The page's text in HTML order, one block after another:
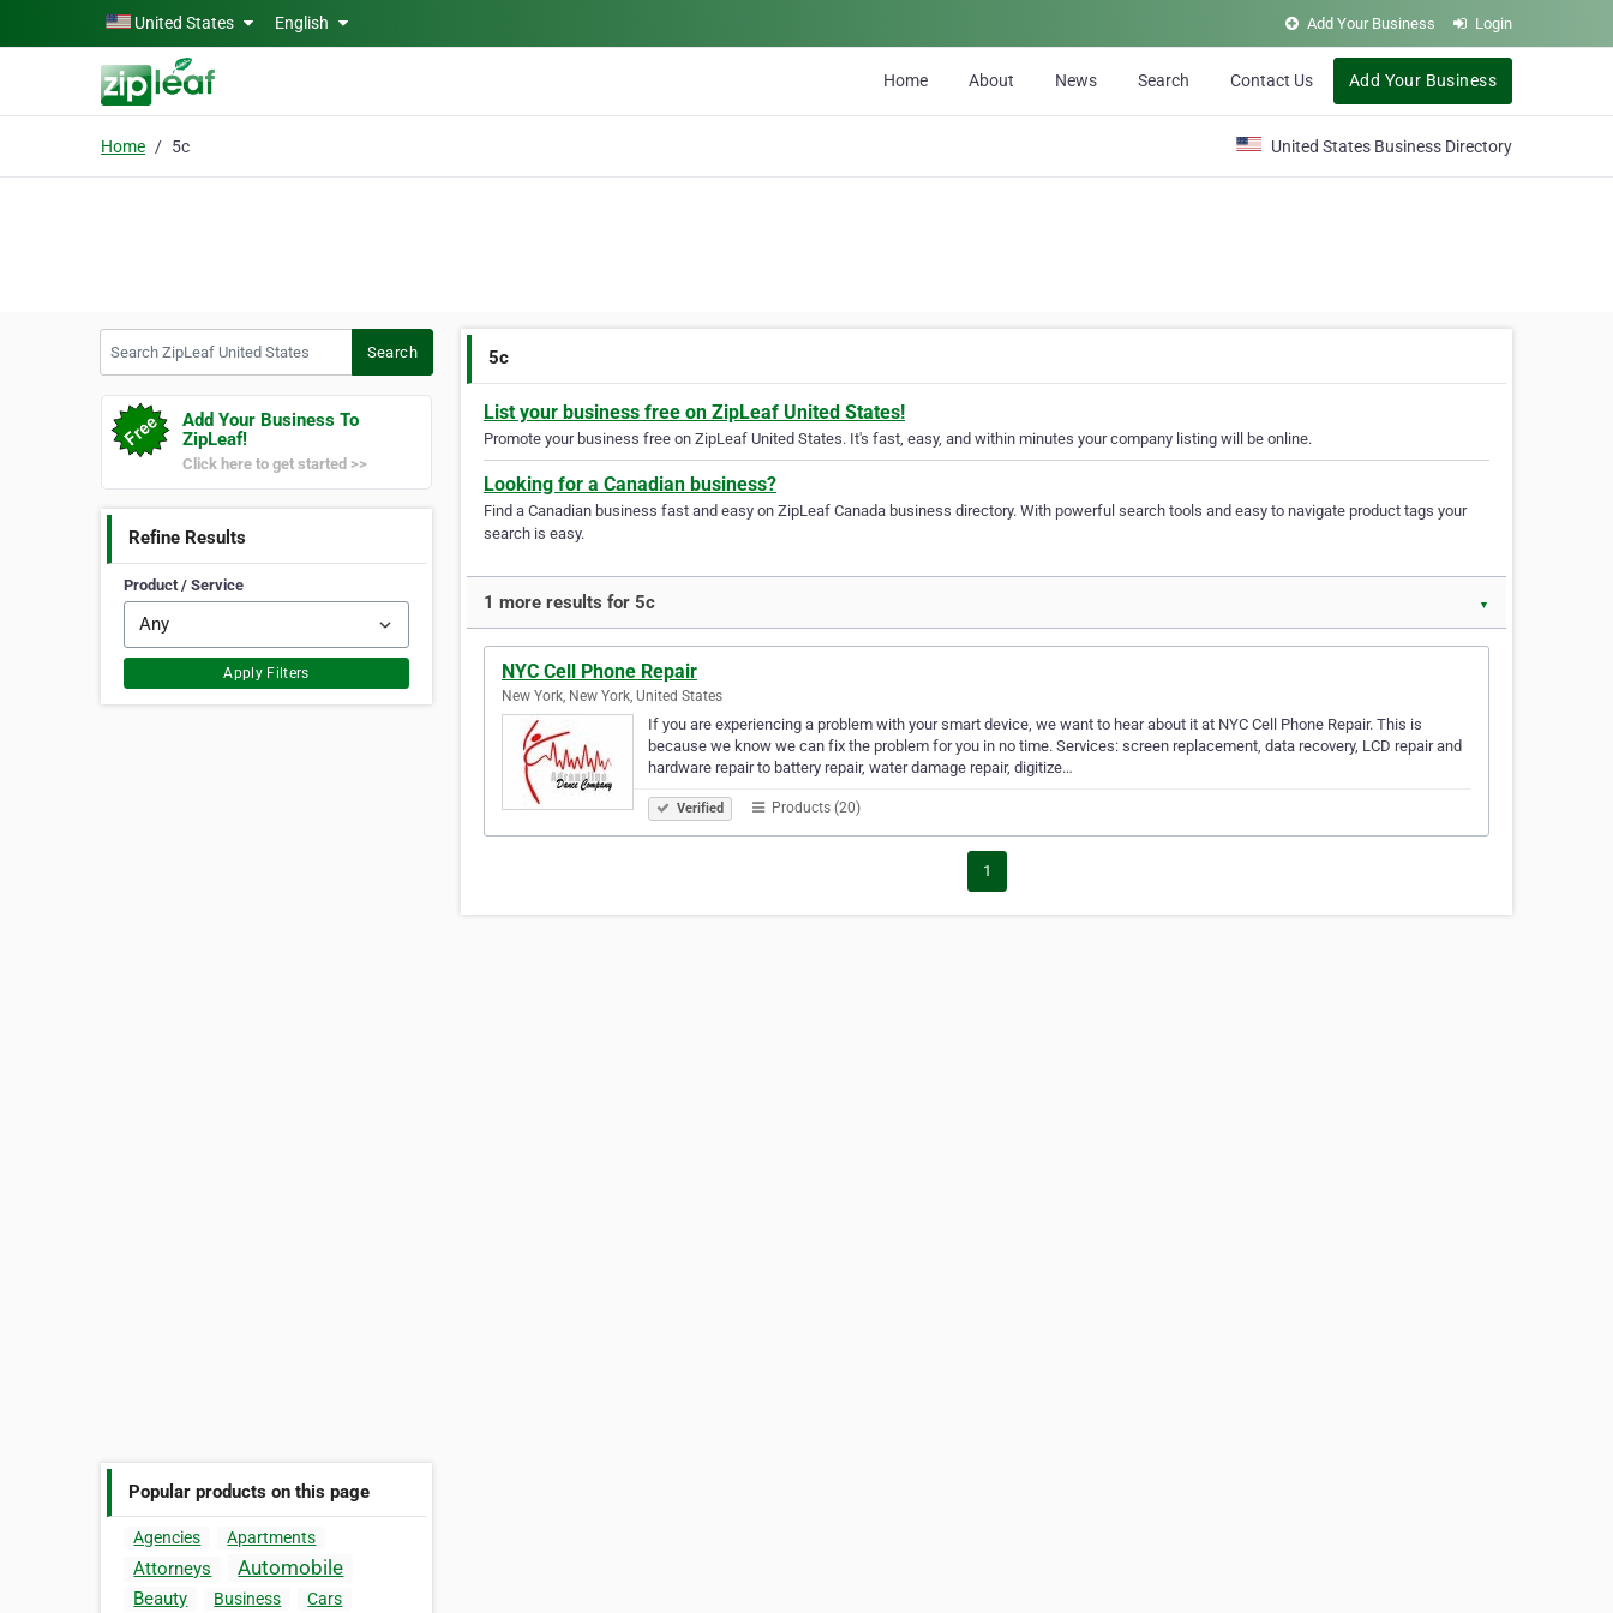
Skip to main contentUnited States English Add Your Business Login
Home About News Search Contact Us Add Your Business
Home 5c United States Business Directory
Search
Add Your Business To
ZipLeaf!
Click here to get started >>
Refine Results
Product / Service
Apply Filters
Popular products on this page
Agencies Apartments
Attorneys Automobile
Beauty Business Cars
5c
List your business free on ZipLeaf United States!
Promote your business free on ZipLeaf United States. It's fast, easy, and within minutes your company listing will be online.
Looking for a Canadian business?
Find a Canadian business fast and easy on ZipLeaf Canada business directory. With powerful search tools and easy to navigate product tags your
search is easy.
1 more results for 5c ▼
NYC Cell Phone Repair
New York, New York, United States
If you are experiencing a problem with your smart device, we want to hear about it at NYC Cell Phone Repair. This is
because we know we can fix the problem for you in no time. Services: screen replacement, data recovery, LCD repair and
hardware repair to battery repair, water damage repair, digitize…
Verified Products (20)
1